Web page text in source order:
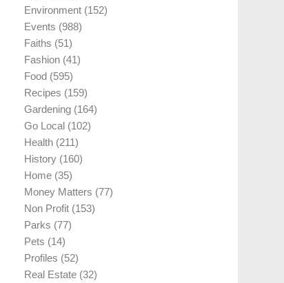
Environment (152)
Events (988)
Faiths (51)
Fashion (41)
Food (595)
Recipes (159)
Gardening (164)
Go Local (102)
Health (211)
History (160)
Home (35)
Money Matters (77)
Non Profit (153)
Parks (77)
Pets (14)
Profiles (52)
Real Estate (32)